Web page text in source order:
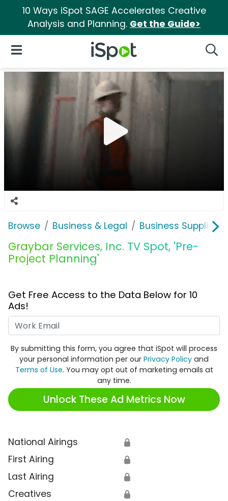
10 Ways iSpot SAGE Accelerates Creative
Analysis and Planning. Get the Guide>
iSpot Logo
Open Navigation
Browse Business & Legal Business Supplies
Graybar Services, Inc. TV Spot, 'Pre-
Project Planning'
Get Free Access to the Data Below for 10
Ads!
By submitting this form, you agree that iSpot will process
your personal information per our Privacy Policy and
Terms of Use. You may opt out of marketing emails at
any time.
Unlock These Ad Metrics Now
National Airings 🔒
First Airing 🔒
Last Airing 🔒
Creatives 🔒